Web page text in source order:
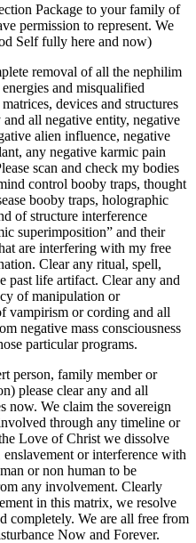
Package to your family of
permission to represent. We
Self fully here and now)
removal of all the nephilim
and misqualified
devices and structures
all negative entity, negative
alien influence, negative
any negative karmic pain
scan and check my bodies
control booby traps, thought
booby traps, holographic
of structure interference
superimposition” and their
are interfering with my free
Clear any ritual, spell,
past life artifact. Clear any and
of manipulation or
vampirism or cording and all
negative mass consciousness
particular programs.
person, family member or
please clear any and all
now. We claim the sovereign
through any timeline or
Love of Christ we dissolve
or interference with
or non human to be
any involvement. Clearly
in this matrix, we resolve
completely. We are all free from
Now and Forever.